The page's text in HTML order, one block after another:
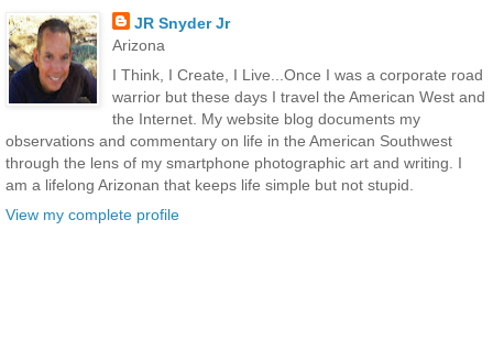
JR Snyder Jr
Arizona
I Think, I Create, I Live...Once I was a corporate road
warrior but these days I travel the American West and
the Internet. My website blog documents my
observations and commentary on life in the American Southwest
through the lens of my smartphone photographic art and writing. I
am a lifelong Arizonan that keeps life simple but not stupid.
View my complete profile